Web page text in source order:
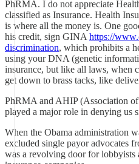
PhRMA. I do not appreciate
classified as Insurance. Health
is where all the money is. One
his credit, sign GINA https://
discrimination, which prohibits a
using your DNA (genetic
insurance, but like all laws, when
get down to brass tacks, like
PhRMA and AHIP (Association
played a major role in denying us
When the Obama administration
excluded single payor advocates
was a revolving door for lobbyists